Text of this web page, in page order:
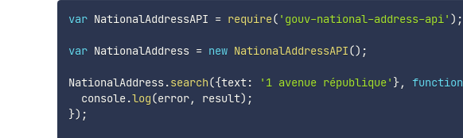
var NationalAddressAPI = require( 'gouv-national-address-api' ) ;
var NationalAddress = new NationalAddressAPI() ;
NationalAddress.search({text: '1 avenue république' }, function
  console
.log(error, result) ;
}) ;